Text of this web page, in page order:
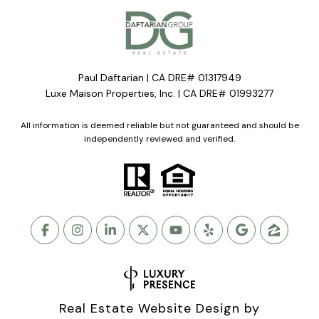
Paul Daftarian | CA DRE# 01317949
Luxe Maison Properties, Inc. | CA DRE# 01993277
All information is deemed reliable but not guaranteed and should be
independently reviewed and verified.
Real Estate Website Design by